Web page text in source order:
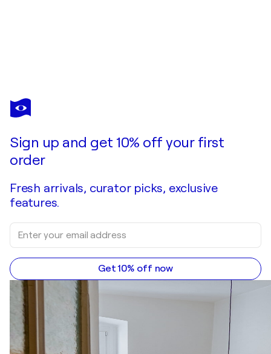
GIOVANNI SANESI
Ayompari tasorentsi
Sign up and get 10% off your first
order
Fresh arrivals, curator picks, exclusive
features.
Get 10% off now